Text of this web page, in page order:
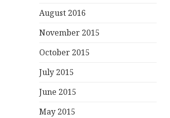
August 2016
November 2015
October 2015
July 2015
June 2015
May 2015